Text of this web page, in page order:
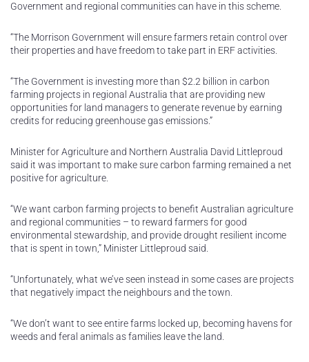
Government and regional communities can have in this scheme.
“The Morrison Government will ensure farmers retain control over
their properties and have freedom to take part in ERF activities.
“The Government is investing more than $2.2 billion in carbon
farming projects in regional Australia that are providing new
opportunities for land managers to generate revenue by earning
credits for reducing greenhouse gas emissions.”
Minister for Agriculture and Northern Australia David Littleproud
said it was important to make sure carbon farming remained a net
positive for agriculture.
“We want carbon farming projects to benefit Australian agriculture
and regional communities – to reward farmers for good
environmental stewardship, and provide drought resilient income
that is spent in town,” Minister Littleproud said.
“Unfortunately, what we’ve seen instead in some cases are projects
that negatively impact the neighbours and the town.
“We don’t want to see entire farms locked up, becoming havens for
weeds and feral animals as families leave the land.